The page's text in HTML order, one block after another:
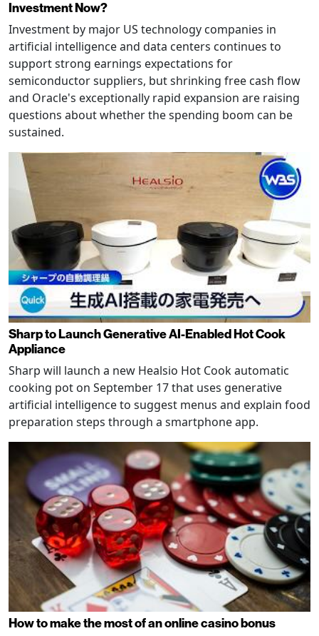
Investment Now?
Investment by major US technology companies in
artificial intelligence and data centers continues to
support strong earnings expectations for
semiconductor suppliers, but shrinking free cash flow
and Oracle's exceptionally rapid expansion are raising
questions about whether the spending boom can be
sustained.
Sharp to Launch Generative AI-Enabled Hot Cook
Appliance
Sharp will launch a new Healsio Hot Cook automatic
cooking pot on September 17 that uses generative
artificial intelligence to suggest menus and explain food
preparation steps through a smartphone app.
How to make the most of an online casino bonus